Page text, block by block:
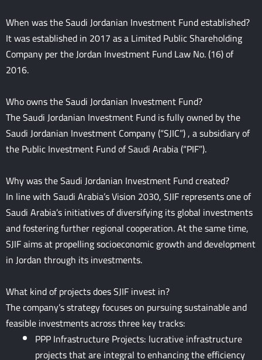
When was the Saudi Jordanian Investment Fund established?
It was established in 2017 as a Limited Public Shareholding
Company per the Jordan Investment Fund Law No. (16) of
2016.
Who owns the Saudi Jordanian Investment Fund?
The Saudi Jordanian Investment Fund is fully owned by the
Saudi Jordanian Investment Company (“SJIC”) , a subsidiary of
the Public Investment Fund of Saudi Arabia (“PIF”).
Why was the Saudi Jordanian Investment Fund created?
In line with Saudi Arabia’s Vision 2030, SJIF represents one of
Saudi Arabia’s initiatives of diversifying its global investments
and fostering further regional cooperation. At the same time,
SJIF aims at propelling socioeconomic growth and development
in Jordan through its investments.
What kind of projects does SJIF invest in?
The company’s strategy focuses on pursuing sustainable and
feasible investments across three key tracks:
PPP Infrastructure Projects: lucrative infrastructure
projects that are integral to enhancing the efficiency